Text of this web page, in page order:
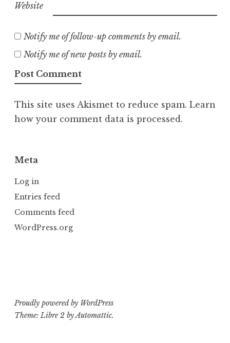
Website
Notify me of follow-up comments by email.
Notify me of new posts by email.
This site uses Akismet to reduce spam. Learn
how your comment data is processed.
Meta
Log in
Entries feed
Comments feed
WordPress.org
Proudly powered by WordPress
Theme: Libre 2 byAutomattic.